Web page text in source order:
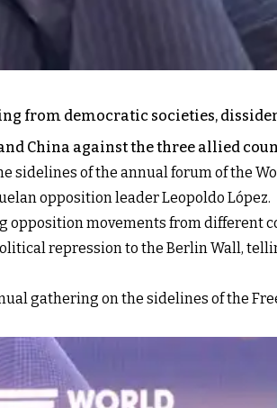
from democratic societies,
China against the three allied
sidelines of the annual forum of the
opposition leader Leopoldo López.
movements from different
repression to the Berlin Wall,
gathering on the sidelines of the